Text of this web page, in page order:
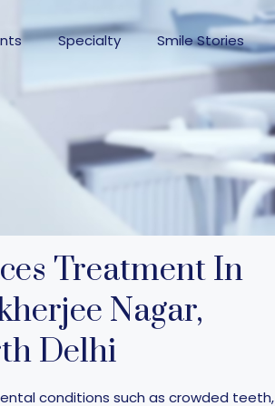
Specialty Smile Stories
Treatment In
Nagar,
Delhi
conditions such as crowded teeth,